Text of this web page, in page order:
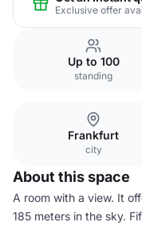
Exclusive offer
Up to 100
standing
Frankfurt
city
About this space
A room with a view. It
185 meters in the sky.